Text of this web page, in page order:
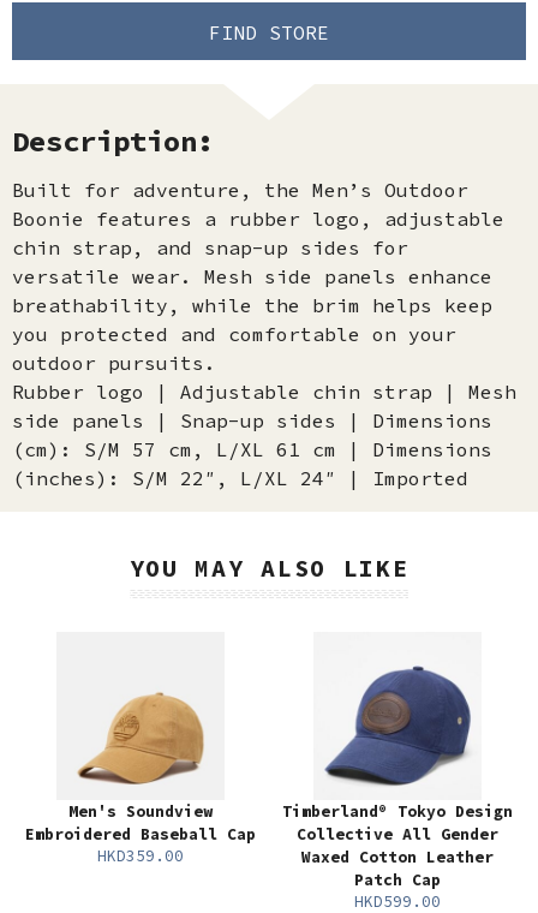
FIND STORE
Description:
Built for adventure, the Men’s Outdoor
Boonie features a rubber logo, adjustable
chin strap, and snap-up sides for
versatile wear. Mesh side panels enhance
breathability, while the brim helps keep
you protected and comfortable on your
outdoor pursuits.
Rubber logo | Adjustable chin strap | Mesh
side panels | Snap-up sides | Dimensions
(cm): S/M 57 cm, L/XL 61 cm | Dimensions
(inches): S/M 22″, L/XL 24″ | Imported
YOU MAY ALSO LIKE
Men's Soundview
Embroidered Baseball Cap
HKD359.00
Timberland® Tokyo Design
Collective All Gender
Waxed Cotton Leather
Patch Cap
HKD599.00